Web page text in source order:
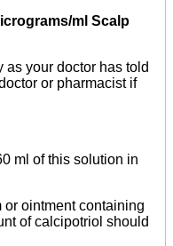
ml Scalp
your doctor has told
or pharmacist if
ml of this solution in
or ointment containing
of calcipotriol should